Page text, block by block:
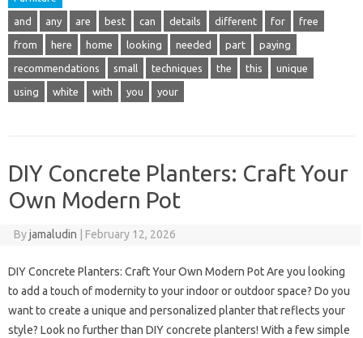
and any are best can details different for free
from here home looking needed part paying
recommendations small techniques the this unique
using white with you your
DIY Concrete Planters: Craft Your
Own Modern Pot
Byjamaludin February 12, 2026
DIY Concrete Planters: Craft Your Own Modern Pot Are you looking
to add a touch of modernity to your indoor or outdoor space? Do you
want to create a unique and personalized planter that reflects your
style? Look no further than DIY concrete planters! With a few simple